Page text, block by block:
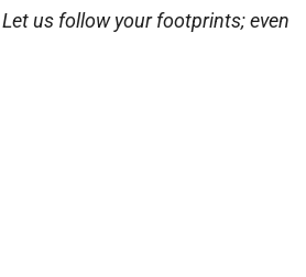
us follow your footprints; even